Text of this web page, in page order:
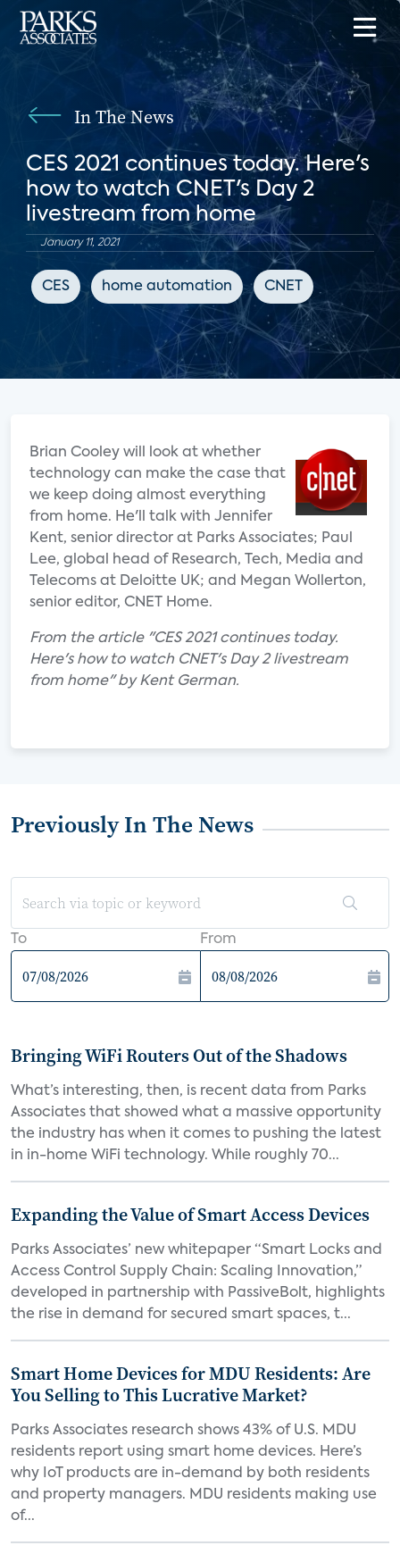
In The News
CES 2021 continues today. Here's
how to watch CNET's Day 2
livestream from home
January 11, 2021
CES home automation CNET
Brian Cooley will look at whether
technology can make the case that
we keep doing almost everything
from home. He'll talk with Jennifer
Kent, senior director at Parks Associates; Paul
Lee, global head of Research, Tech, Media and
Telecoms at Deloitte UK; and Megan Wollerton,
senior editor, CNET Home.
From the article "CES 2021 continues today.
Here's how to watch CNET's Day 2 livestream
from home" by Kent German.
Previously In The News
To From
Bringing WiFi Routers Out of the Shadows
What’s interesting, then, is recent data from Parks
Associates that showed what a massive opportunity
the industry has when it comes to pushing the latest
in in-home WiFi technology. While roughly 70...
Expanding the Value of Smart Access Devices
Parks Associates’ new whitepaper “Smart Locks and
Access Control Supply Chain: Scaling Innovation,”
developed in partnership with PassiveBolt, highlights
the rise in demand for secured smart spaces, t...
Smart Home Devices for MDU Residents: Are
You Selling to This Lucrative Market?
Parks Associates research shows 43% of U.S. MDU
residents report using smart home devices. Here’s
why IoT products are in-demand by both residents
and property managers. MDU residents making use
of...